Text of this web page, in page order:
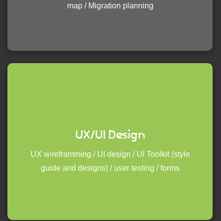
map / Migration planning
UX/UI Design
UX wireframming / UI design / UI Toolkit (style
guide and designs) / user testing / forms